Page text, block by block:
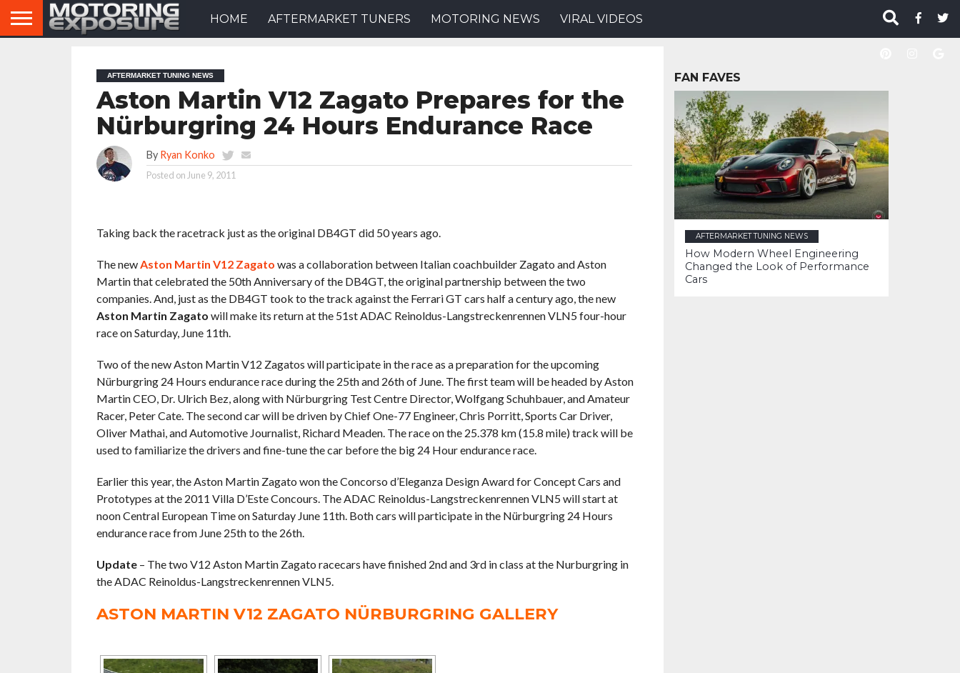
HOME AFTERMARKET TUNERS MOTORING NEWS VIRAL VIDEOS
AFTERMARKET TUNING NEWS
Aston Martin V12 Zagato Prepares for the
Nürburgring 24 Hours Endurance Race
By Ryan Konko
Posted on June 9, 2011
Taking back the racetrack just as the original DB4GT did 50 years ago.
The newAston Martin V12 Zagato was a collaboration between Italian coachbuilder Zagato and Aston
Martin that celebrated the 50th Anniversary of the DB4GT, the original partnership between the two
companies. And, just as the DB4GT took to the track against the Ferrari GT cars half a century ago, the new
Aston Martin Zagato will make its return at the 51st ADAC Reinoldus-Langstreckenrennen VLN5 four-hour
race on Saturday, June 11th.
Two of the new Aston Martin V12 Zagatos will participate in the race as a preparation for the upcoming
Nürburgring 24 Hours endurance race during the 25th and 26th of June. The first team will be headed by Aston
Martin CEO, Dr. Ulrich Bez, along with Nürburgring Test Centre Director, Wolfgang Schuhbauer, and Amateur
Racer, Peter Cate. The second car will be driven by Chief One-77 Engineer, Chris Porritt, Sports Car Driver,
Oliver Mathai, and Automotive Journalist, Richard Meaden. The race on the 25.378 km (15.8 mile) track will be
used to familiarize the drivers and fine-tune the car before the big 24 Hour endurance race.
Earlier this year, the Aston Martin Zagato won the Concorso d’Eleganza Design Award for Concept Cars and
Prototypes at the 2011 Villa D’Este Concours. The ADAC Reinoldus-Langstreckenrennen VLN5 will start at
noon Central European Time on Saturday June 11th. Both cars will participate in the Nürburgring 24 Hours
endurance race from June 25th to the 26th.
Update– The two V12 Aston Martin Zagato racecars have finished 2nd and 3rd in class at the Nurburgring in
the ADAC Reinoldus-Langstreckenrennen VLN5.
ASTON MARTIN V12 ZAGATO NÜRBURGRING GALLERY
FAN FAVES
AFTERMARKET TUNING NEWS
How Modern Wheel Engineering
Changed the Look of Performance
Cars